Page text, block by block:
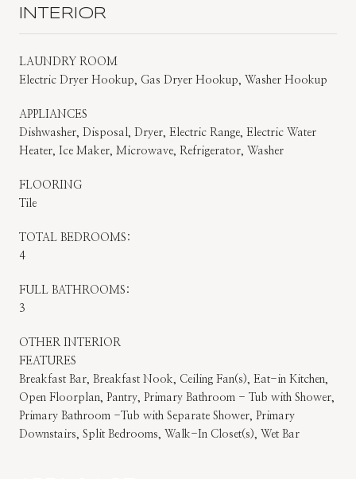
INTERIOR
LAUNDRY ROOM
Electric Dryer Hookup, Gas Dryer Hookup, Washer Hookup
APPLIANCES
Dishwasher, Disposal, Dryer, Electric Range, Electric Water
Heater, Ice Maker, Microwave, Refrigerator, Washer
FLOORING
Tile
TOTAL BEDROOMS:
4
FULL BATHROOMS:
3
OTHER INTERIOR
FEATURES
Breakfast Bar, Breakfast Nook, Ceiling Fan(s), Eat-in Kitchen,
Open Floorplan, Pantry, Primary Bathroom - Tub with Shower,
Primary Bathroom -Tub with Separate Shower, Primary
Downstairs, Split Bedrooms, Walk-In Closet(s), Wet Bar